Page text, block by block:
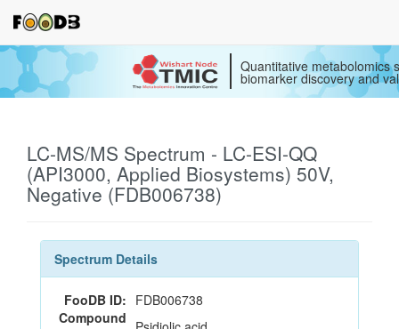
Quantitative metabolomics
biomarker discovery and
LC-MS/MS Spectrum - LC-ESI-QQ
(API3000, Applied Biosystems) 50V,
Negative (FDB006738)
Spectrum Details
FooDB ID: FDB006738
Compound